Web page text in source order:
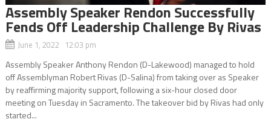
Assembly Speaker Rendon Successfully
Fends Off Leadership Challenge By Rivas
June 1, 2022 12:03 pm
Assembly Speaker Anthony Rendon (D-Lakewood) managed to hold
off Assemblyman Robert Rivas (D-Salina) from taking over as Speaker
by reaffirming majority support, following a six-hour closed door
meeting on Tuesday in Sacramento. The takeover bid by Rivas had only
started...